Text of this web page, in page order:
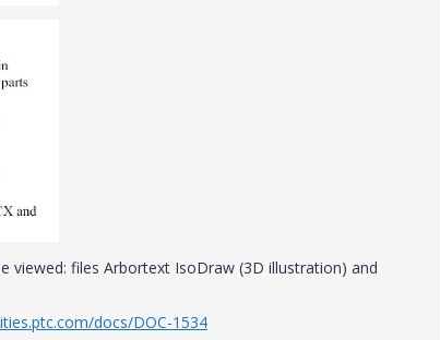
files Arbortext IsoDraw (3D illustration) and
docs/DOC-1534